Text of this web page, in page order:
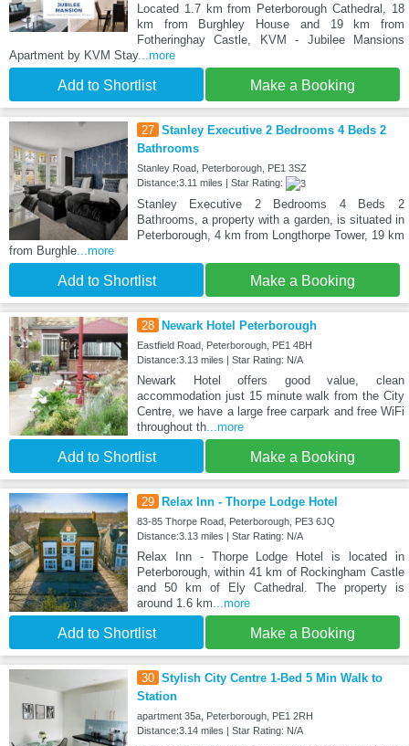
Located 1.7 km from Peterborough Cathedral, 18
km from Burghley House and 19 km from
Fotheringhay Castle, KVM - Jubilee Mansions
Apartment by KVM Stay...more
Add to Shortlist Make a Booking
27 Stanley Executive 2 Bedrooms 4 Beds 2
Bathrooms
Stanley Road, Peterborough, PE1 3SZ
Distance:3.11 miles | Star Rating:
Stanley Executive 2 Bedrooms 4 Beds 2
Bathrooms, a property with a garden, is situated in
Peterborough, 4 km from Longthorpe Tower, 19 km
from Burghle ...more
Add to Shortlist Make a Booking
28 Newark Hotel Peterborough
Eastfield Road, Peterborough, PE1 4BH
Distance:3.13 miles | Star Rating: N/A
Newark Hotel offers good value, clean
accommodation just 15 minute walk from the City
Centre, we have a large free carpark and free WiFi
throughout th...more
Add to Shortlist Make a Booking
29 Relax Inn - Thorpe Lodge Hotel
83-85 Thorpe Road, Peterborough, PE3 6JQ
Distance:3.13 miles | Star Rating: N/A
Relax Inn - Thorpe Lodge Hotel is located in
Peterborough, within 41 km of Rockingham Castle
and 50 km of Ely Cathedral. The property is
around 1.6 km ...more
Add to Shortlist Make a Booking
30 Stylish City Centre 1-Bed 5 Min Walk to
Station
apartment 35a, Peterborough, PE1 2RH
Distance:3.14 miles | Star Rating: N/A